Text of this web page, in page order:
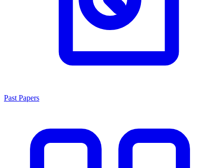
Past Papers